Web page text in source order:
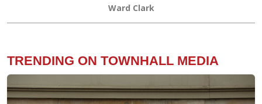
Ward Clark
TRENDING ON TOWNHALL MEDIA